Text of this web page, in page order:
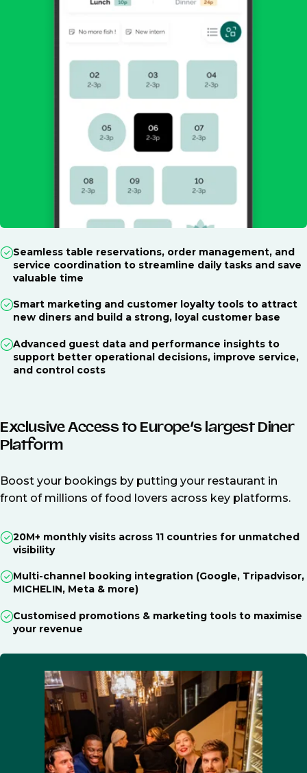
Seamless table reservations, order management, and
service coordination to streamline daily tasks and save
valuable time
Smart marketing and customer loyalty tools to attract
new diners and build a strong, loyal customer base
Advanced guest data and performance insights to
support better operational decisions, improve service,
and control costs
Exclusive Access to Europe’s largest Diner
Platform
Boost your bookings by putting your restaurant in
front of millions of food lovers across key platforms.
20M+ monthly visits across 11 countries for unmatched
visibility
Multi-channel booking integration (Google, Tripadvisor,
MICHELIN, Meta & more)
Customised promotions & marketing tools to maximise
your revenue